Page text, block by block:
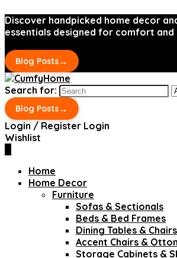
Discover handpicked home decor
essentials designed for comfort and
Blog Posts→
Search for:
Blog Posts→
Login / Register Login
Wishlist
Home
Home Decor
Furniture
Sofas & Sectionals
Beds & Bed Frames
Dining Tables & Chairs
Accent Chairs &
Storage Cabinets &